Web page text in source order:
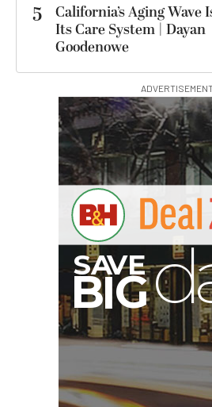
5
California’s Aging Wave
Its Care System | Dayan
Goodenowe